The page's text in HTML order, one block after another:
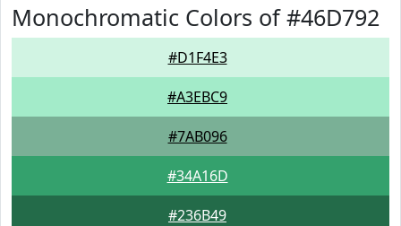
Monochromatic Colors of #46D792
#D1F4E3
#A3EBC9
#7AB096
#34A16D
#236B49